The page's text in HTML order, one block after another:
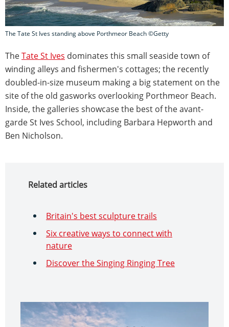
The Tate St Ives standing above Porthmeor Beach ©Getty
TheTate St Ives dominates this small seaside town of
winding alleys and fishermen's cottages; the recently
doubled-in-size museum making a big statement on the
site of the old gasworks overlooking Porthmeor Beach.
Inside, the galleries showcase the best of the avant-
garde St Ives School, including Barbara Hepworth and
Ben Nicholson.
Related articles
Britain's best sculpture trails
Six creative ways to connect with
nature
Discover the Singing Ringing Tree